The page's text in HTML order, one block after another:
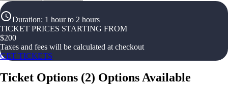
Duration: 1 hour to 2 hours
TICKET PRICES STARTING FROM
$200
Taxes and fees will be calculated at checkout
GET TICKETS
Ticket Options (2) Options Available